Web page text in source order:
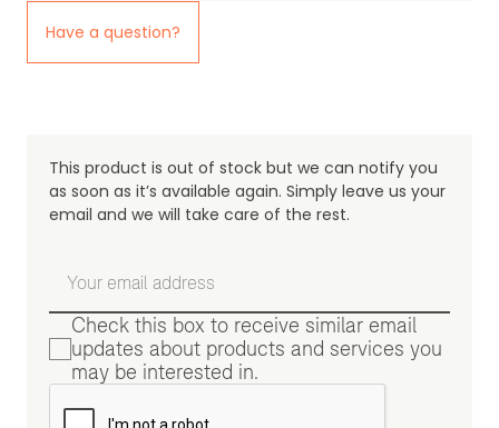
Have a question?
This product is out of stock but we can notify you
as soon as it’s available again. Simply leave us your
email and we will take care of the rest.
Check this box to receive similar email
updates about products and services you
may be interested in.